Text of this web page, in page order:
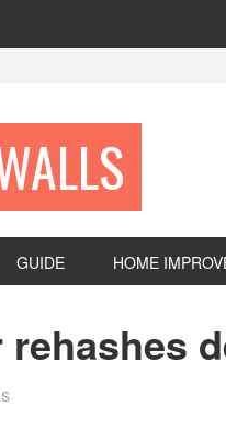
GUIDE HOME
rehashes